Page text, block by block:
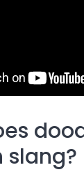
slang?